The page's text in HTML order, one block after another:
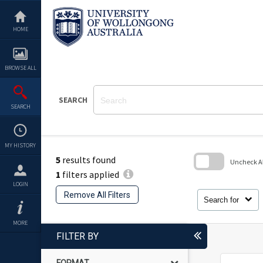
content
HOME
BROWSE ALL
SEARCH
MY HISTORY
LOGIN
MORE
SEARCH
5 results found
1 filters applied
Remove All Filters
Search for
Uncheck
FILTER BY